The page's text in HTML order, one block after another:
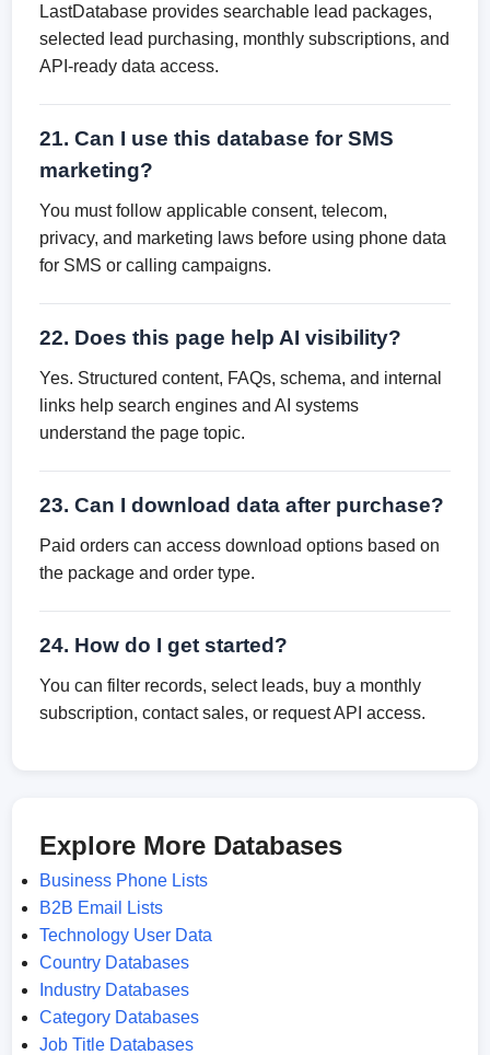
LastDatabase provides searchable lead packages,
selected lead purchasing, monthly subscriptions, and
API-ready data access.
21. Can I use this database for SMS
marketing?
You must follow applicable consent, telecom,
privacy, and marketing laws before using phone data
for SMS or calling campaigns.
22. Does this page help AI visibility?
Yes. Structured content, FAQs, schema, and internal
links help search engines and AI systems
understand the page topic.
23. Can I download data after purchase?
Paid orders can access download options based on
the package and order type.
24. How do I get started?
You can filter records, select leads, buy a monthly
subscription, contact sales, or request API access.
Explore More Databases
Business Phone Lists
B2B Email Lists
Technology User Data
Country Databases
Industry Databases
Category Databases
Job Title Databases